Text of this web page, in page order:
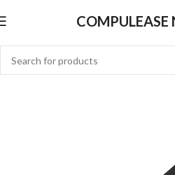
COMPULEASE